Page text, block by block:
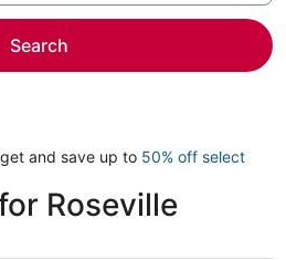
Search
and save up to 50% off select
Roseville